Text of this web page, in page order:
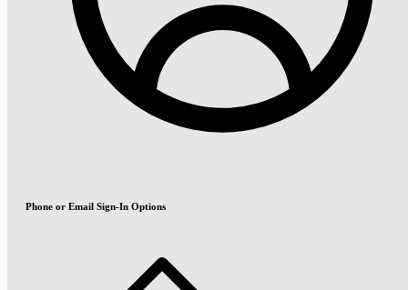
Phone or Email Sign-In Options